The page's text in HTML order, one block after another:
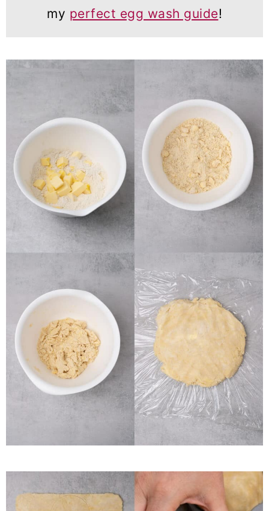
my perfect egg wash guide!